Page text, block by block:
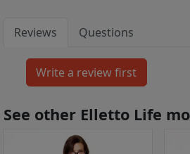
Reviews Questions
See other Elletto Life